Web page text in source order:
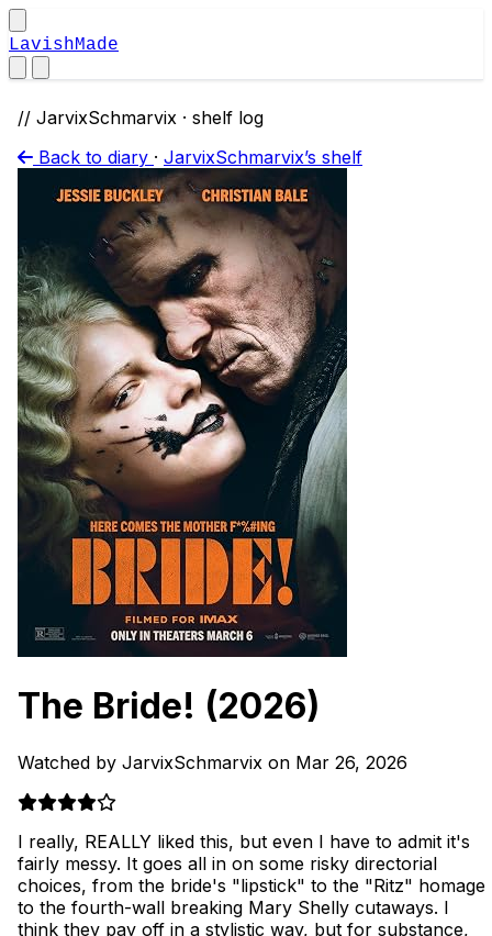
LavishMade
// JarvixSchmarvix · shelf log
Back to diary · JarvixSchmarvix’s shelf
The Bride! (2026)
Watched by JarvixSchmarvix on Mar 26, 2026
I really, REALLY liked this, but even I have to admit it's
fairly messy. It goes all in on some risky directorial
choices, from the bride's "lipstick" to the "Ritz" homage
to the fourth-wall breaking Mary Shelly cutaways. I
think they pay off in a stylistic way, but for substance,